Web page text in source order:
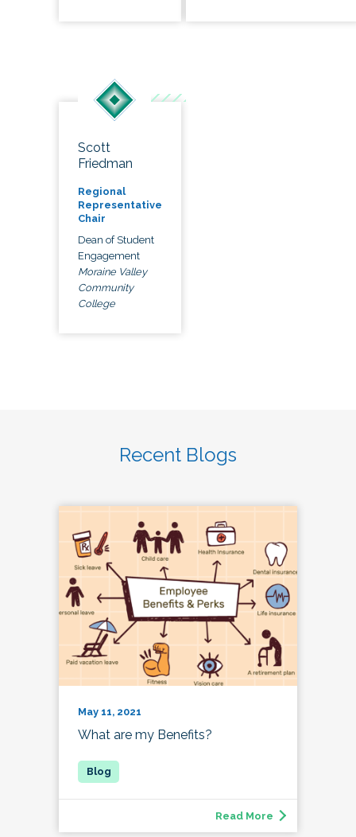
Scott
Friedman
Regional
Representative
Chair
Dean of Student
Engagement
Moraine Valley
Community
College
Recent Blogs
May 11, 2021
What are my Benefits?
Read More